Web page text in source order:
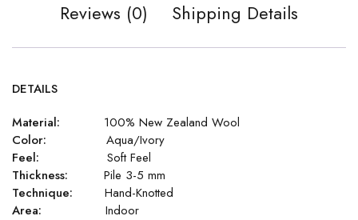
Reviews (0)
Shipping Details
DETAILS
Material:
100% New Zealand Wool
Color: Aqua/Ivory
Feel: Soft Feel
Thickness: Pile 3-5 mm
Technique: Hand-Knotted
Area: Indoor